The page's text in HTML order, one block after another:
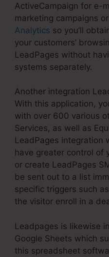
ActiveCampaign for e-
marketing campaigns
Analytics so you’ll
your customers’
LeadPages without
systems separately.
Another integration
With this application,
with over 600 various
Services, as well as
LeadPages integration
have greater control of
or create LeadPages
be sent out to a list
specific triggers such
the visitor enroll in a
Leadpages is likewise
Google Sheets which
this spreadsheet